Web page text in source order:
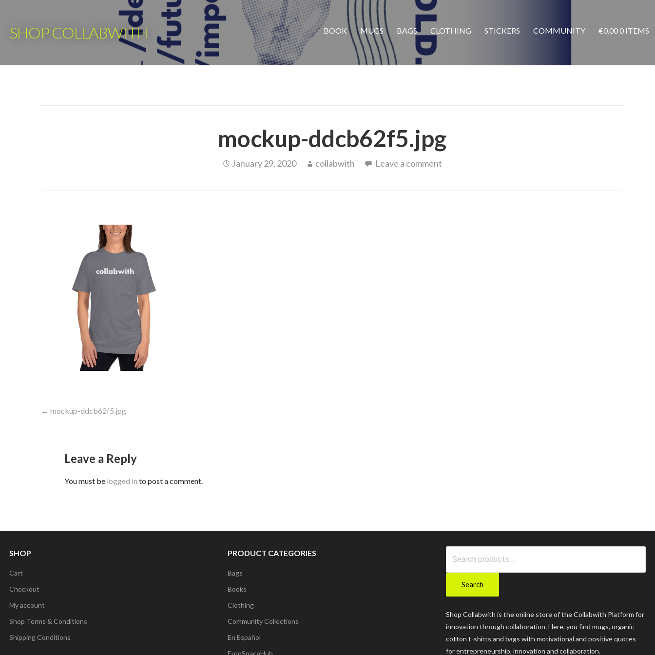
content
SHOP COLLABWITH BOOK MUGS BAGS CLOTHING STICKERS COMMUNITY €0.000 ITEMS
mockup-ddcb62f5.jpg
January 29, 2020 collabwith Leave a comment
Post
← mockup-ddcb62f5.jpg
Leave a Reply
You must be logged in to post a comment.
SHOP
Cart
Checkout
My account
Shop Terms & Conditions
Shipping Conditions
PRODUCT CATEGORIES
Bags
Books
Clothing
Community Collections
En Español
for:
Search
Shop Collabwith is the online store of the Collabwith Platform for
innovation through collaboration. Here, you find mugs, organic
cotton t-shirts and bags with motivational and positive quotes
for entrepreneurship, innovation and collaboration.